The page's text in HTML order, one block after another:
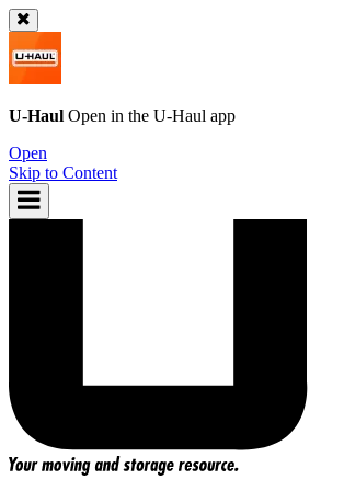
U-Haul Open in the U-Haul app
Open
Skip to Content